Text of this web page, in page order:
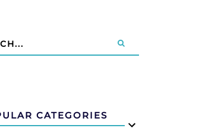
CATEGORIES